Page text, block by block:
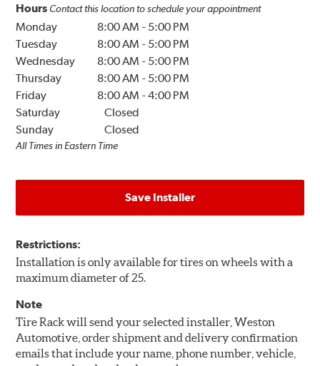
Hours Contact this location to schedule your appointment
Monday 8:00 AM - 5:00 PM
Tuesday
8:00 AM - 5:00 PM
Wednesday
8:00 AM - 5:00 PM
Thursday
8:00 AM - 5:00 PM
Friday
8:00 AM -4:00 PM
Saturday
Closed
Sunday
Closed
All Times in Eastern Time
Save Installer
Restrictions:
Installation is only available for tires on wheels with a
maximum diameter of 25.
Note
Tire Rack will send your selected installer, Weston
Automotive, order shipment and delivery confirmation
emails that include your name, phone number, vehicle,